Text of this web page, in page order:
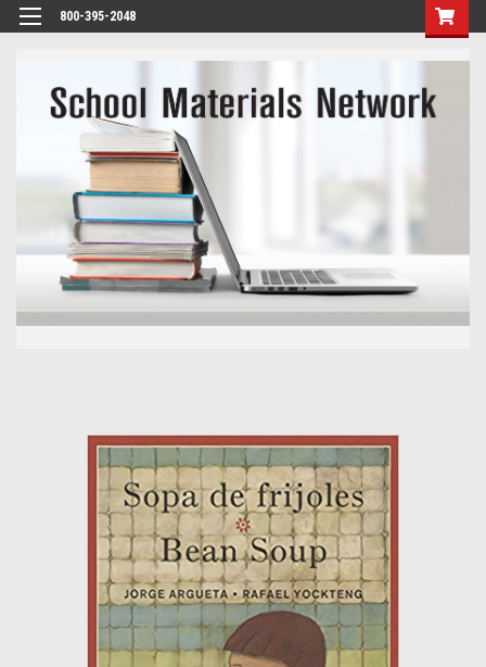
800-395-2048